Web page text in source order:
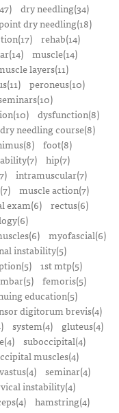
dry needling(34)
dry needling(18)
rehab(14)
muscle(14)
layers(11)
peroneus(10)
dysfunction(8)
dry needling course(8)
foot(8)
hip(7)
intramuscular(7)
muscle action(7)
exam(6)
rectus(6)
myofascial(6)
instability(5)
1st mtp(5)
femoris(5)
education(5)
digitorum brevis(4)
system(4)
gluteus(4)
suboccipital(4)
muscles(4)
vastus(4)
seminar(4)
instability(4)
hamstring(4)